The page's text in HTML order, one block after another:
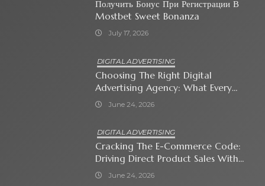
Получить Бонус При Регистрации В
Mostbet Sweet Bonanza
July 17, 2026
DIGITAL ADVERTISING
Choosing The Right Digital
Advertising Agency: What Every
Business Owner Must Know
June 24, 2026
DIGITAL ADVERTISING
Cracking The E-Commerce Code:
Driving Direct Product Sales With
Shopping Ads
June 24, 2026